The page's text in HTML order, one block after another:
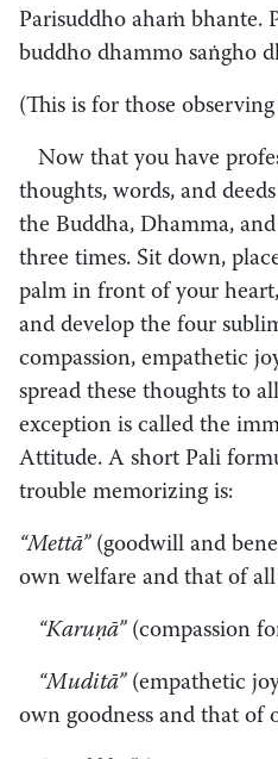
Parisuddho ahaṁ bhante.
buddho dhammo saṅgho
(This is for those
Now that you have
thoughts, words, and
the Buddha, Dhamma,
three times. Sit down,
palm in front of your
and develop the four
compassion, empathetic
spread these thoughts to
exception is called the
Attitude. A short Pali
trouble memorizing is:
“Mettā”(goodwill and
own welfare and that of
“Karuṇā”(compassion
“Muditā”(empathetic
own goodness and that of